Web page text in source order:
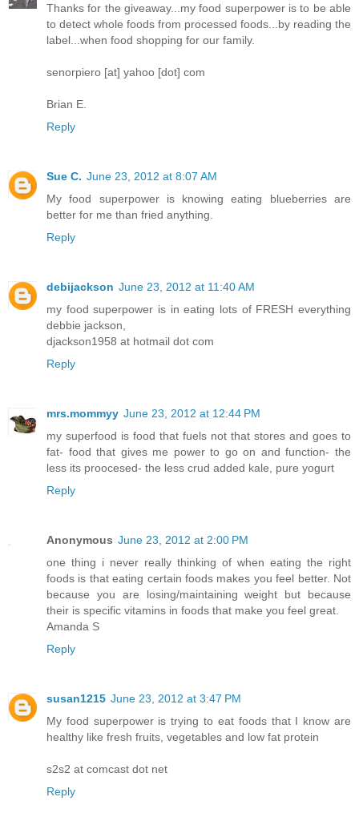
Thanks for the giveaway...my food superpower is to be able
to detect whole foods from processed foods...by reading the
label...when food shopping for our family.
senorpiero [at] yahoo [dot] com
Brian E.
Reply
Sue C. June 23, 2012 at 8:07 AM
My food superpower is knowing eating blueberries are
better for me than fried anything.
Reply
debijackson June 23, 2012 at 11:40 AM
my food superpower is in eating lots of FRESH everything
debbie jackson,
djackson1958 at hotmail dot com
Reply
mrs.mommyy June 23, 2012 at 12:44 PM
my superfood is food that fuels not that stores and goes to
fat- food that gives me power to go on and function- the
less its proocesed- the less crud added kale, pure yogurt
Reply
Anonymous June 23, 2012 at 2:00 PM
one thing i never really thinking of when eating the right
foods is that eating certain foods makes you feel better. Not
because you are losing/maintaining weight but because
their is specific vitamins in foods that make you feel great.
Amanda S
Reply
susan1215 June 23, 2012 at 3:47 PM
My food superpower is trying to eat foods that I know are
healthy like fresh fruits, vegetables and low fat protein
s2s2 at comcast dot net
Reply